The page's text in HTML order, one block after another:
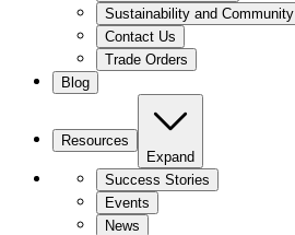
Sustainability and Community
Contact Us
Trade Orders
Blog
Resources
Expand
Success Stories
Events
News